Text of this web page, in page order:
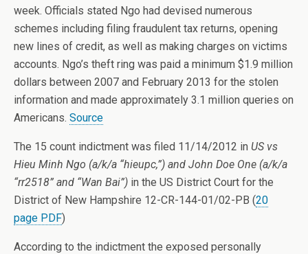
week. Officials stated Ngo had devised numerous
schemes including filing fraudulent tax returns, opening
new lines of credit, as well as making charges on victims
accounts. Ngo’s theft ring was paid a minimum $1.9 million
dollars between 2007 and February 2013 for the stolen
information and made approximately 3.1 million queries on
Americans. Source
The 15 count indictment was filed 11/14/2012 in US vs
Hieu Minh Ngo (a/k/a “hieupc,”) and John Doe One (a/k/a
“rr2518” and “Wan Bai”) in the US District Court for the
District of New Hampshire 12-CR-144-01/02-PB (20
page PDF)
According to the indictment the exposed personally